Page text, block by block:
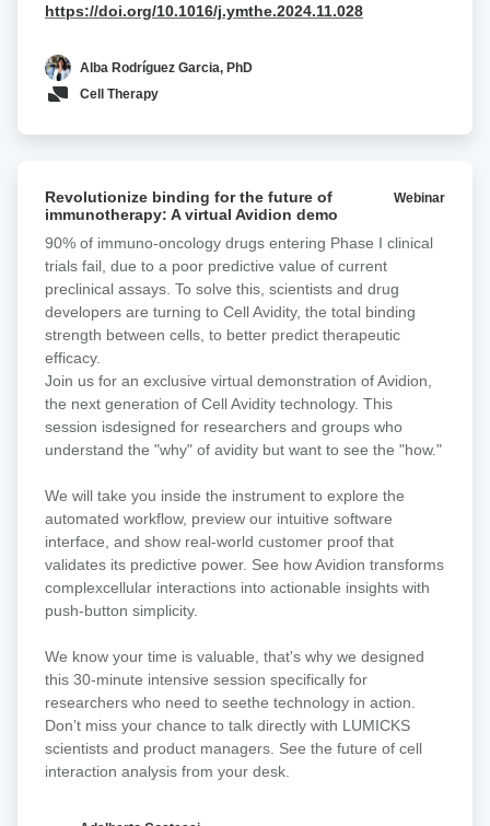
products, co-transduction with two lentiviral vectors,
incorporating dual binding domains within a single
receptor. Functional activity and avidity were assessed
across varying antigen expression conditions. We found
formats, particularly in models with low CD19 expression.
A first-in-human phase I clinical trial (CARTDBG-01;
NCT06097455) is currently underway to evaluate the
safety and efficacy of ARI0003 in NHL.
https://doi.org/10.1016/j.ymthe.2024.11.028
Alba Rodríguez Garcia, PhD
Cell Therapy
binding
the
future
immunotherapy:
virtual
Avidion
demo
Revolutionize binding for the future of
immunotherapy: A virtual Avidion demo
Webinar
90% of immuno-oncology drugs entering Phase I clinical
trials fail, due to a poor predictive value of current
preclinical assays. To solve this, scientists and drug
developers are turning to Cell Avidity, the total binding
strength between cells, to better predict therapeutic
efficacy.​
​Join us for an exclusive virtual demonstration of Avidion,
the next generation of Cell Avidity technology. This
session isdesigned for researchers and groups who
understand the "why" of avidity but want to see the "how."
We will take you inside the instrument to explore the
automated workflow, preview our intuitive software
interface, and show real-world customer proof that
validates its predictive power. See how Avidion transforms
complexcellular interactions into actionable insights with
push-button simplicity.​
We know your time is valuable, that's why we designed
this 30-minute intensive session specifically for
researchers who need to seethe technology in action.
Don’t miss your chance to talk directly with LUMICKS
scientists and product managers. See the future of cell
interaction analysis from your desk.​